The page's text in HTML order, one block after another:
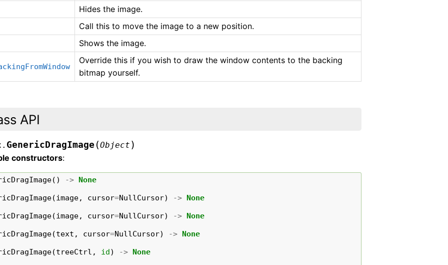
Hides the image.
Call this to move the image to a new position.
Shows the image.
Override this if you wish to draw the window contents to the backing
bitmap yourself.
API
GenericDragImage (Object )
constructors:
() -> None
(image, cursor=NullCursor) -> None
(image, cursor=NullCursor) -> None
(text , cursor=NullCursor) -> None
(treeCtrl , id) -> None